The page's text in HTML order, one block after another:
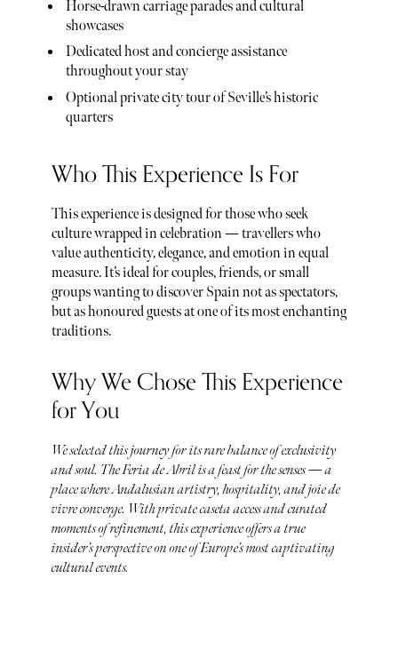
Horse-drawn carriage parades and cultural
showcases
Dedicated host and concierge assistance
throughout your stay
Optional private city tour of Seville’s historic
quarters
Who This Experience Is For
This experience is designed for those who seek
culture wrapped in celebration — travellers who
value authenticity, elegance, and emotion in equal
measure. It’s ideal for couples, friends, or small
groups wanting to discover Spain not as spectators,
but as honoured guests at one of its most enchanting
traditions.
Why We Chose This Experience
for You
We selected this journey for its rare balance of exclusivity
and soul. The Feria de Abril is a feast for the senses — a
place where Andalusian artistry, hospitality, and joie de
vivre converge. With private caseta access and curated
moments of refinement, this experience offers a true
insider’s perspective on one of Europe’s most captivating
cultural events.